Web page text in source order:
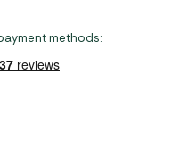
methods: